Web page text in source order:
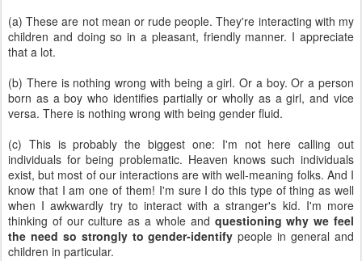
(a) These are not mean or rude people. They're interacting with my
children and doing so in a pleasant, friendly manner. I appreciate
that a lot.
(b) There is nothing wrong with being a girl. Or a boy. Or a person
born as a boy who identifies partially or wholly as a girl, and vice
versa. There is nothing wrong with being gender fluid.
(c) This is probably the biggest one: I'm not here calling out
individuals for being problematic. Heaven knows such individuals
exist, but most of our interactions are with well-meaning folks. And I
know that I am one of them! I'm sure I do this type of thing as well
when I awkwardly try to interact with a stranger's kid. I'm more
thinking of our culture as a whole and questioning why we feel
the need so strongly to gender-identify people in general and
children in particular.